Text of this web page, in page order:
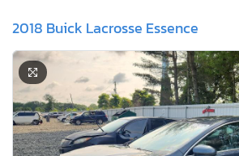
2018 Buick Lacrosse Essence